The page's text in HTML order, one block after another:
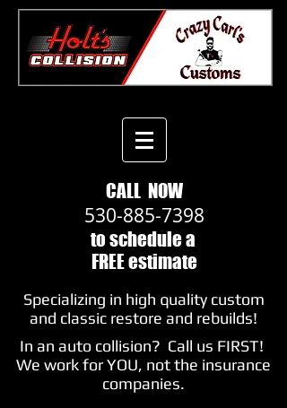
CALL NOW
530-885-7398
​to schedule a
FREE estimate
Specializing in high quality custom
and classic restore and rebuilds!
In an auto collision? Call us FIRST!
We work for YOU, not the insurance
companies.